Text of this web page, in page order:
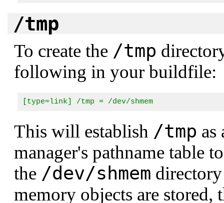
/tmp
To create the /tmp
following in your buildfile:
[type=link] /tmp = /dev/shmem
This will establish /tmp as
manager's pathname table
the /dev/shmem
memory objects are